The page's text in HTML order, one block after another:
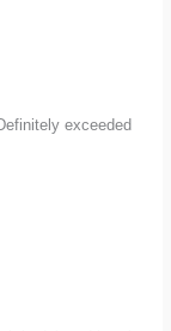
exceeded